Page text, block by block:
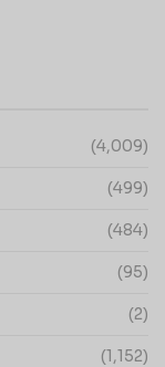
(4,009)
(499)
(484)
(95)
(2)
(1,152)